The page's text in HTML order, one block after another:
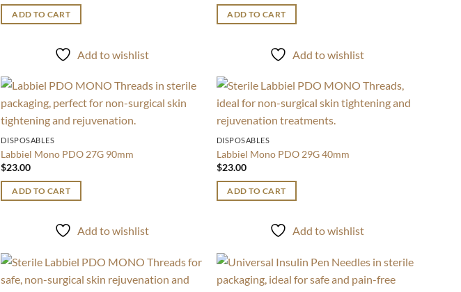
ADD TO CART
Add to wishlist
ADD TO CART
Add to wishlist
DISPOSABLES
Labbiel Mono PDO 27G 90mm
$23.00
ADD TO CART
Add to wishlist
DISPOSABLES
Labbiel Mono PDO 29G 40mm
$23.00
ADD TO CART
Add to wishlist